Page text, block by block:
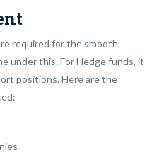
required for the smooth
under this. For Hedge funds, it
positions. Here are the